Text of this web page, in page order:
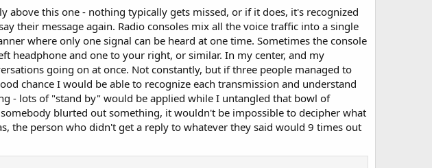
this one - nothing typically gets missed, or if it does, it's recognized
their message again. Radio consoles mix all the voice traffic into a single
where only one signal can be heard at one time. Sometimes the console
headphone and one to your right, or similar. In my center, and my
going on at once. Not constantly, but if three people managed to
chance I would be able to recognize each transmission and understand
- lots of "stand by" would be applied while I untangled that bowl of
blurted out something, it wouldn't be impossible to decipher what
the person who didn't get a reply to whatever they said would 9 times out